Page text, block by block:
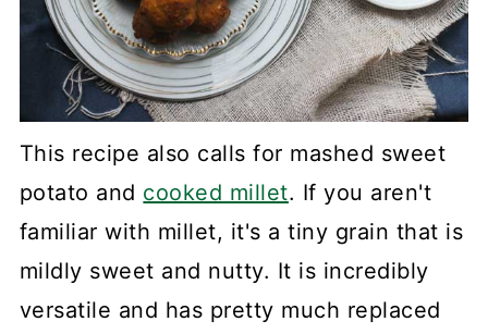
This recipe also calls for mashed sweet
potato and cooked millet. If you aren't
familiar with millet, it's a tiny grain that is
mildly sweet and nutty. It is incredibly
versatile and has pretty much replaced